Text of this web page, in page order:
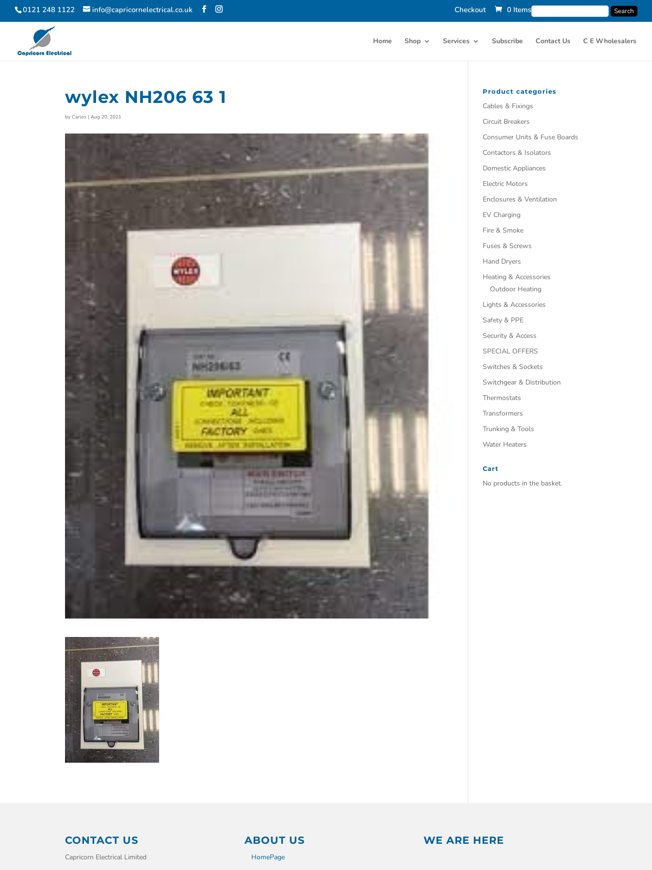
0121 248 1122 info@capricornelectrical.co.uk Checkout 0 Items
Home Shop Services Subscribe Contact Us C E Wholesalers
wylex NH206 63 1
byCarlos |Aug 20, 2021
Product categories
Cables & Fixings
Circuit Breakers
Consumer Units & Fuse Boards
Contactors & Isolators
Domestic Appliances
Electric Motors
Enclosures & Ventilation
EV Charging
Fire & Smoke
Fuses & Screws
Hand Dryers
Heating & Accessories
Outdoor Heating
Lights & Accessories
Safety & PPE
Security & Access
SPECIAL OFFERS
Switches & Sockets
Switchgear & Distribution
Thermostats
Transformers
Trunking & Tools
Water Heaters
Cart
No products in the basket.
CONTACT US
Capricorn Electrical Limited
ABOUT US
HomePage
WE ARE HERE